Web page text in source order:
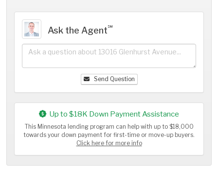
Ask the Agent℠
Send Question
Up to $18K Down Payment Assistance
This Minnesota lending program can help with up to $18,000
towards your down payment for first-time or move-up buyers.
Click here for more info